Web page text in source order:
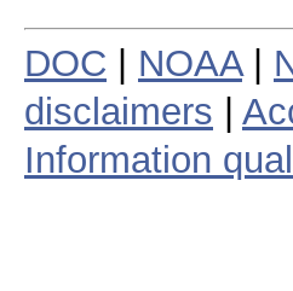
DOC NOAA|
disclaimers
Information